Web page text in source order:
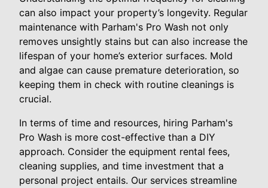
can also impact your property’s longevity. Regular
maintenance with Parham's Pro Wash not only
removes unsightly stains but can also increase the
lifespan of your home’s exterior surfaces. Mold
and algae can cause premature deterioration, so
keeping them in check with routine cleanings is
crucial.
In terms of time and resources, hiring Parham's
Pro Wash is more cost-effective than a DIY
approach. Consider the equipment rental fees,
cleaning supplies, and time investment that a
personal project entails. Our services streamline